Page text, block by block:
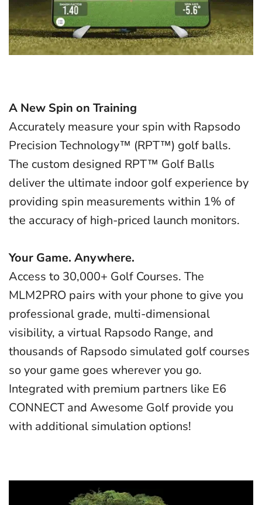
A New Spin on Training
Accurately measure your spin with Rapsodo
Precision Technology™ (RPT™) golf balls.
The custom designed RPT™ Golf Balls
deliver the ultimate indoor golf experience by
providing spin measurements within 1% of
the accuracy of high-priced launch monitors.
Your Game. Anywhere.
Access to 30,000+ Golf Courses. The
MLM2PRO pairs with your phone to give you
professional grade, multi-dimensional
visibility, a virtual Rapsodo Range, and
thousands of Rapsodo simulated golf courses
so your game goes wherever you go.
Integrated with premium partners like E6
CONNECT and Awesome Golf provide you
with additional simulation options!